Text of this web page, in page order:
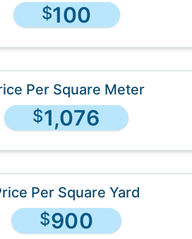
$100
Per Square Meter
$1,076
Per Square Yard
$900